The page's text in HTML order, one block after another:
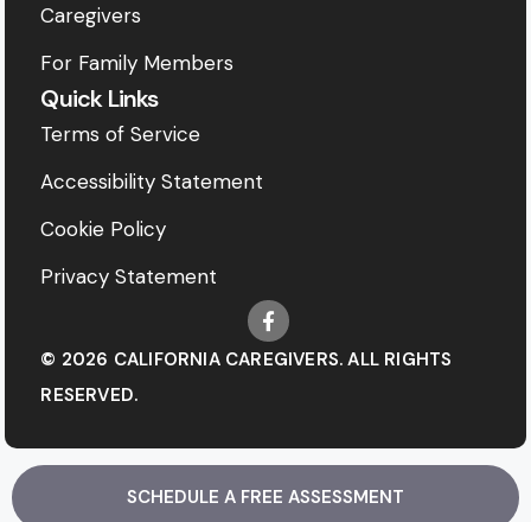
Caregivers
For Family Members
Quick Links
Terms of Service
Accessibility Statement
Cookie Policy
Privacy Statement
© 2026 CALIFORNIA CAREGIVERS. ALL RIGHTS
RESERVED.
SCHEDULE A FREE ASSESSMENT